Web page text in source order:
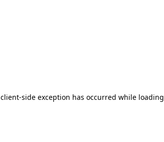
client-side exception has occurred while loading